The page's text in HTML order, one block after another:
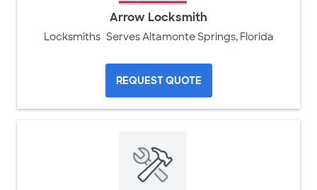
Arrow Locksmith
Locksmiths Serves Altamonte Springs, Florida
REQUEST QUOTE